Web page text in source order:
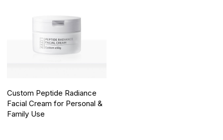
Custom Peptide Radiance
Facial Cream for Personal &
Family Use